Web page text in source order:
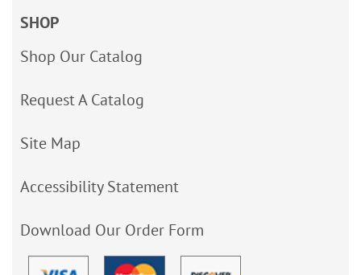
SHOP
Shop Our Catalog
Request A Catalog
Site Map
Accessibility Statement
Download Our Order Form